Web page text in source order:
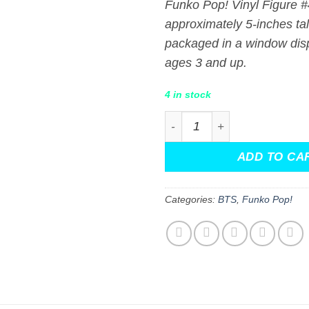
Funko Pop! Vinyl Figure
approximately 5-inches
packaged in a window
ages 3 and up.
4 in stock
ADD TO
Categories: BTS, Funko Pop!